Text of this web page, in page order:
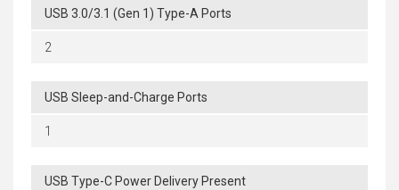
USB 3.0/3.1 (Gen 1) Type-A Ports
2
USB Sleep-and-Charge Ports
1
USB Type-C Power Delivery Present